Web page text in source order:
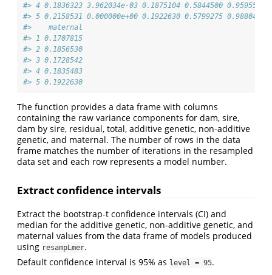
#> 4 0.1836323 3.962034e-03 0.1875104 0.5844500 0.9595547
#> 5 0.2158531 0.000000e+00 0.1922630 0.5799275 0.9880435
#>    maternal
#> 1 0.1707815
#> 2 0.1856530
#> 3 0.1728542
#> 4 0.1835483
#> 5 0.1922630
The function provides a data frame with columns
containing the raw variance components for dam, sire,
dam by sire, residual, total, additive genetic, non-additive
genetic, and maternal. The number of rows in the data
frame matches the number of iterations in the resampled
data set and each row represents a model number.
Extract confidence intervals
Extract the bootstrap-t confidence intervals (CI) and
median for the additive genetic, non-additive genetic, and
maternal values from the data frame of models produced
using resampLmer.
Default confidence interval is 95% as level = 95.